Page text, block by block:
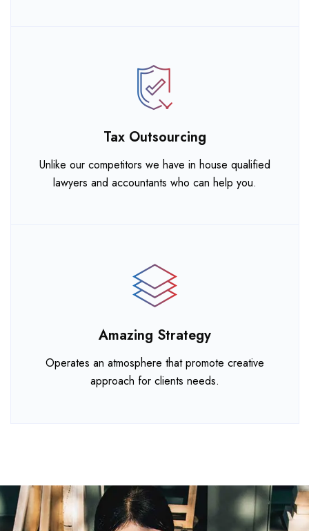
Tax Outsourcing
Unlike our competitors we have in house qualified
lawyers and accountants who can help you.
Amazing Strategy
Operates an atmosphere that promote creative
approach for clients needs.